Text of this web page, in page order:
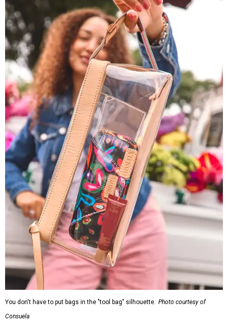
You don't have to put bags in the "tool bag" silhouette. Photo courtesy of
Consuela